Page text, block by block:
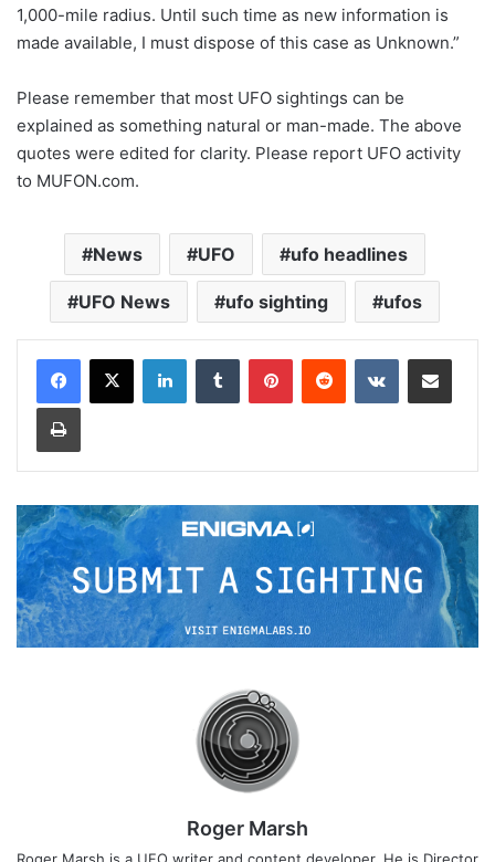
1,000-mile radius. Until such time as new information is
made available, I must dispose of this case as Unknown.”
Please remember that most UFO sightings can be
explained as something natural or man-made. The above
quotes were edited for clarity. Please report UFO activity
to MUFON.com.
News UFO ufo headlines
UFO News ufo sighting ufos
Roger Marsh